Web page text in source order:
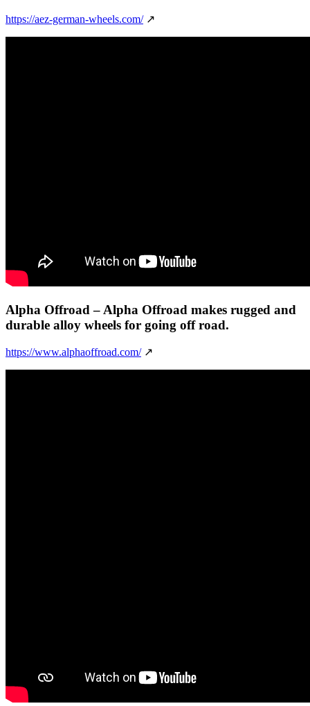
https://aez-german-wheels.com/↗
Alpha Offroad – Alpha Offroad makes rugged and
durable alloy wheels for going off road.
https://www.alphaoffroad.com/↗